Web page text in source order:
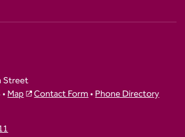
Street
•Map Contact Form•Phone Directory